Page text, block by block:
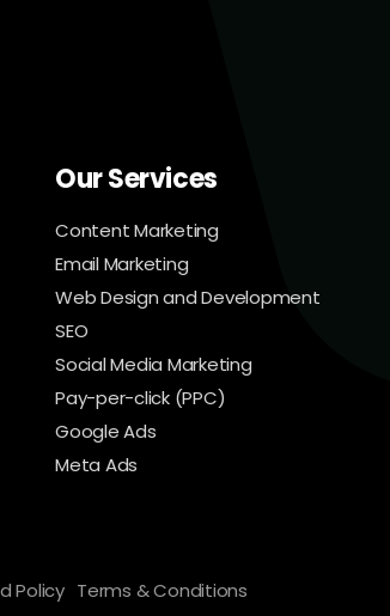
Our Services
Content Marketing
Email Marketing
Web Design and Development
SEO
Social Media Marketing
Pay-per-click (PPC)
Google Ads
Meta Ads
Policy Terms & Conditions